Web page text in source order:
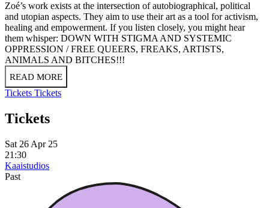
Zoé’s work exists at the intersection of autobiographical, political
and utopian aspects. They aim to use their art as a tool for activism,
healing and empowerment. If you listen closely, you might hear
them whisper: DOWN WITH STIGMA AND SYSTEMIC
OPPRESSION / FREE QUEERS, FREAKS, ARTISTS,
ANIMALS AND BITCHES!!!
READ MORE
Tickets Tickets
Tickets
Sat 26 Apr 25
21:30
Kaaistudios
Past